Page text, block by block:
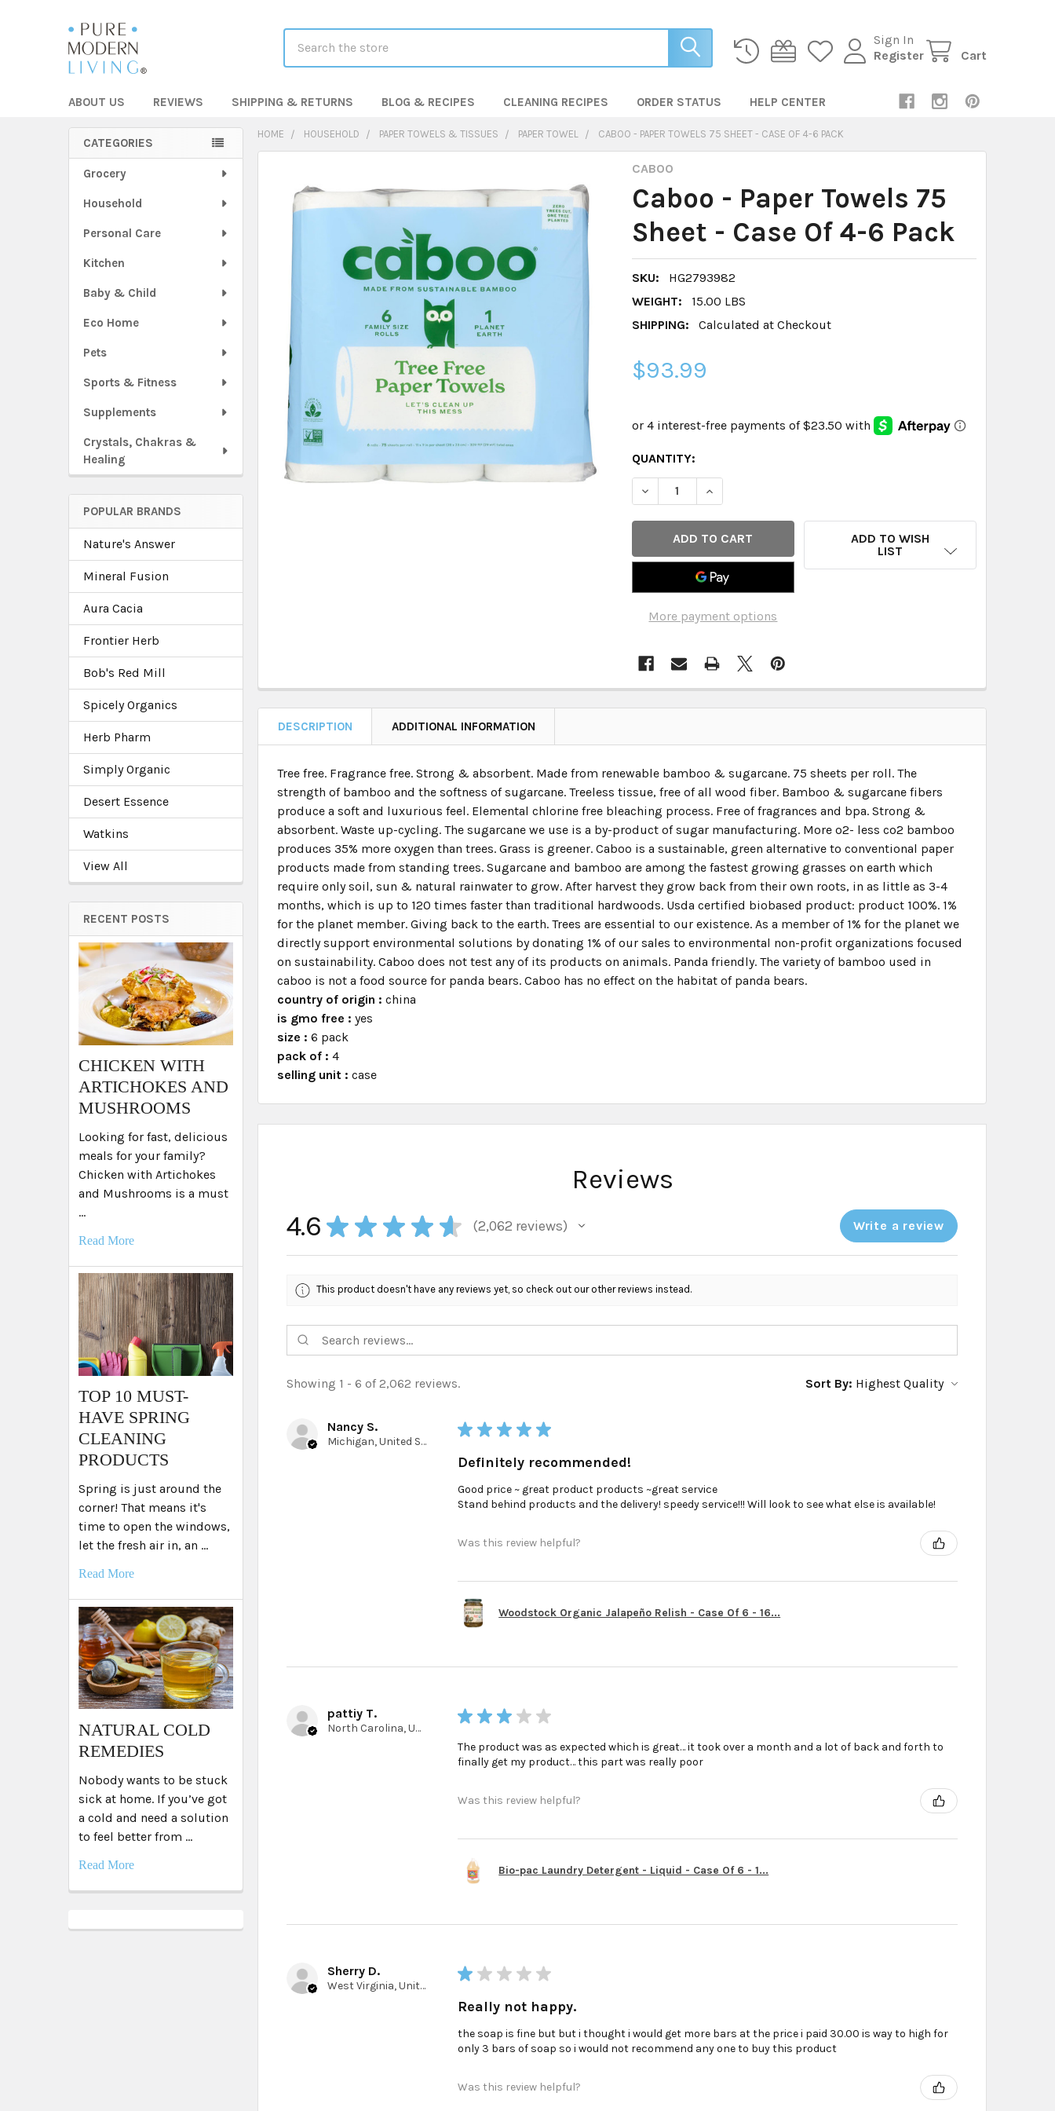
Sign In
Register
Cart
ABOUT US REVIEWS SHIPPING & RETURNS BLOG & RECIPES CLEANING RECIPES ORDER STATUS HELP CENTER
Sidebar
CATEGORIES
Grocery
Household
Personal Care
Kitchen
Baby & Child
Eco Home
Pets
Sports & Fitness
Supplements
Crystals, Chakras &
Healing
POPULAR BRANDS
Nature's Answer
Mineral Fusion
Aura Cacia
Frontier Herb
Bob's Red Mill
Spicely Organics
Herb Pharm
Simply Organic
Desert Essence
Watkins
View All
RECENT POSTS
​CHICKEN WITH
ARTICHOKES AND
MUSHROOMS
Looking for fast, delicious
meals for your family?
Chicken with Artichokes
and Mushrooms is a must
…
Read More
TOP 10 MUST-
HAVE SPRING
CLEANING
PRODUCTS
Spring is just around the
corner! That means it's
time to open the windows,
let the fresh air in, an …
Read More
NATURAL COLD
REMEDIES
Nobody wants to be stuck
sick at home. If you’ve got
a cold and need a solution
to feel better from …
Read More
HOME HOUSEHOLD PAPER TOWELS & TISSUES PAPER TOWEL CABOO - PAPER TOWELS 75 SHEET - CASE OF 4-6 PACK
CABOO
Caboo - Paper Towels 75
Sheet - Case Of 4-6 Pack
SKU:
HG2793982
WEIGHT:
15.00 LBS
SHIPPING:
Calculated at Checkout
$93.99
CURRENT
STOCK:
QUANTITY:
DECREASE QUANTITY OF CABOO - PAPER TOWELS 75 SHEET - CASE OF
INCREASE QUANTITY OF CABOO - PAPER TOWELS 75
More payment options
ADD TO WISH
LIST
BOUGHT
TOGETHER:
DESCRIPTION ADDITIONAL INFORMATION
Tree free. Fragrance free. Strong & absorbent. Made from renewable bamboo & sugarcane. 75 sheets per roll. The
strength of bamboo and the softness of sugarcane. Treeless tissue, free of all wood fiber. Bamboo & sugarcane fibers
produce a soft and luxurious feel. Elemental chlorine free bleaching process. Free of fragrances and bpa. Strong &
absorbent. Waste up-cycling. The sugarcane we use is a by-product of sugar manufacturing. More o2- less co2 bamboo
produces 35% more oxygen than trees. Grass is greener. Caboo is a sustainable, green alternative to conventional paper
products made from standing trees. Sugarcane and bamboo are among the fastest growing grasses on earth which
require only soil, sun & natural rainwater to grow. After harvest they grow back from their own roots, in as little as 3-4
months, which is up to 120 times faster than traditional hardwoods. Usda certified biobased product: product 100%. 1%
for the planet member. Giving back to the earth. Trees are essential to our existence. As a member of 1% for the planet we
directly support environmental solutions by donating 1% of our sales to environmental non-profit organizations focused
on sustainability. Caboo does not test any of its products on animals. Panda friendly. The variety of bamboo used in
caboo is not a food source for panda bears. Caboo has no effect on the habitat of panda bears.
country of origin :china
is gmo free :yes
size :6 pack
pack of :4
selling unit :case
Reviews
4.6 ★ ★ ★ ★ ★ 2,062 reviews
2062 Write a review
This product doesn't have any reviews yet, so check out our other reviews instead.
Showing 1 - 6 of 2,062 reviews. Sort By:
Nancy S.
Michigan, United States
★ ★ ★ ★ ★
Definitely recommended!
Good price ~ great product products ~great service
Stand behind products and the delivery! speedy service!!! Will look to see what else is available!
Was this review helpful?
Woodstock Organic Jalapeño Relish - Case Of 6 - 16...
pattiy T.
North Carolina, United States
★ ★ ★ ★ ★
The product was as expected which is great… it took over a month and a lot of back and forth to
finally get my product… this part was really poor
Was this review helpful?
Bio-pac Laundry Detergent - Liquid - Case Of 6 - 1...
Sherry D.
West Virginia, United States
★ ★ ★ ★ ★
Really not happy.
the soap is fine but but i thought i would get more bars at the price i paid 30.00 is way to high for
only 3 bars of soap so i would not recommend any one to buy this product
Was this review helpful?